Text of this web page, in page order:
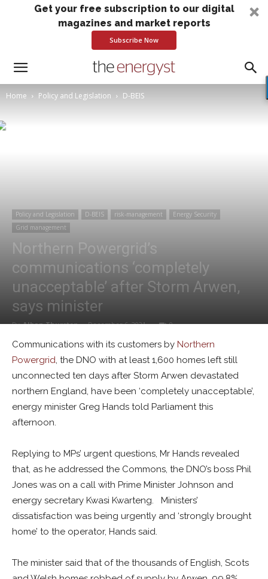
Get your free subscription to our digital
magazines and market reports
Subscribe Now
Home Policy and Legislation D-BEIS
Policy and Legislation D-BEIS risk-management
Energy Security
Grid management
Northern Powergrid’s
communications ‘completely
unacceptable’ after Storm Arwen,
says minister
By Alban Thurston - December 6, 2021 0
Communications with its customers by Northern
Powergrid, the DNO with at least 1,600 homes left still
unconnected ten days after Storm Arwen devastated
northern England, have been ‘completely unacceptable’,
energy minister Greg Hands told Parliament this
afternoon.
Replying to MPs’ urgent questions, Mr Hands revealed
that, as he addressed the Commons, the DNO’s boss Phil
Jones was on a call with Prime Minister Johnson and
energy secretary Kwasi Kwarteng. Ministers’
dissatisfaction was being urgently and ‘strongly brought
home’ to the operator, Hands said.
The minister said that of the thousands of English, Scots